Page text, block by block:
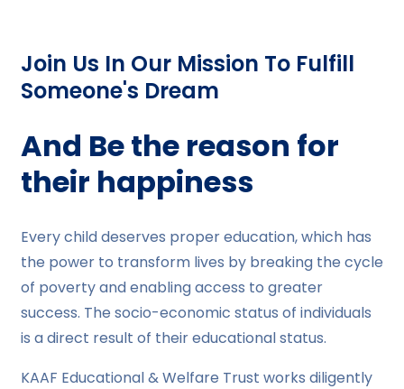
Join Us In Our Mission To Fulfill
Someone's Dream
And Be the reason for
their happiness
Every child deserves proper education, which has
the power to transform lives by breaking the cycle
of poverty and enabling access to greater
success. The socio-economic status of individuals
is a direct result of their educational status.
KAAF Educational & Welfare Trust works diligently